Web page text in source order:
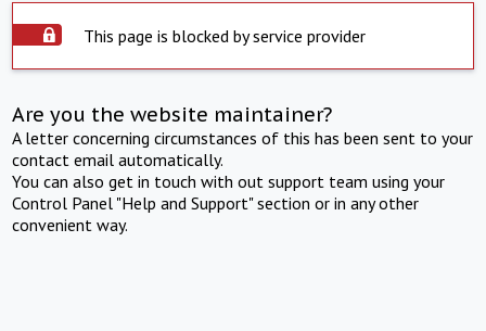
This page is blocked by service provider
Are you the website maintainer?
A letter concerning circumstances of this has been sent to your
contact email automatically.
You can also get in touch with out support team using your
Control Panel "Help and Support" section or in any other
convenient way.